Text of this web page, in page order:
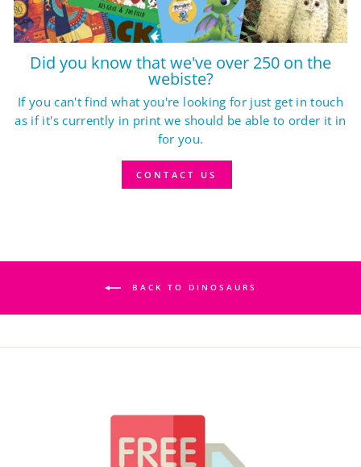
Did you know that we've over 250 on the
webiste?
If you can't find what you're looking for just get in touch
as if it's currently in print we should be able to order it in
for you.
CONTACT US
BACK TO DINOSAURS